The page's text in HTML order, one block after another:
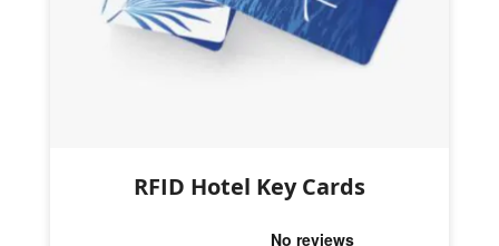
RFID Hotel Key Cards